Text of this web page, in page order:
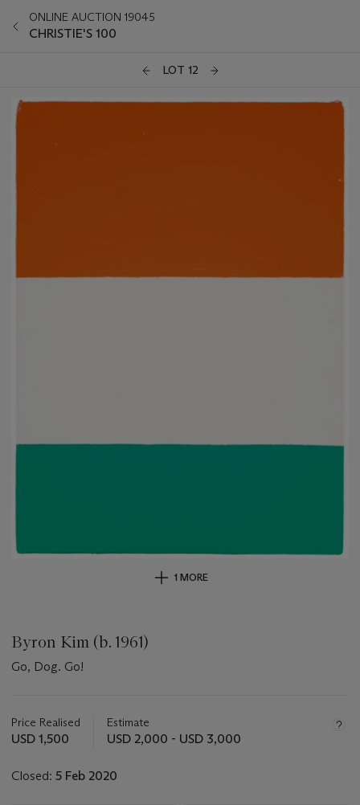
ONLINE AUCTION 19045
CHRISTIE'S 100
LOT 12
1 MORE
Byron Kim (b. 1961)
Go, Dog. Go!
about
this
Price Realised
USD 1,500
Estimate
USD 2,000 - USD 3,000
Closed: 5 Feb 2020